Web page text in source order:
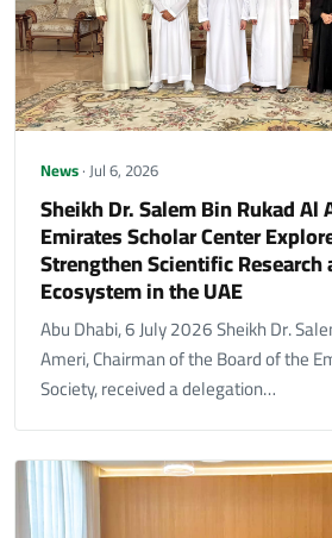
News· Jul 6, 2026
Sheikh Dr. Salem Bin Rukad Al
Emirates Scholar Center
Strengthen Scientific Research
Ecosystem in the UAE
Abu Dhabi, 6 July 2026 Sheikh Dr.
Ameri, Chairman of the Board of the
Society, received a delegation…